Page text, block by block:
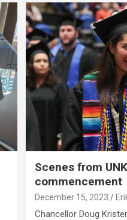
Scenes from
commencement
December 15, 2023
Chancellor Doug